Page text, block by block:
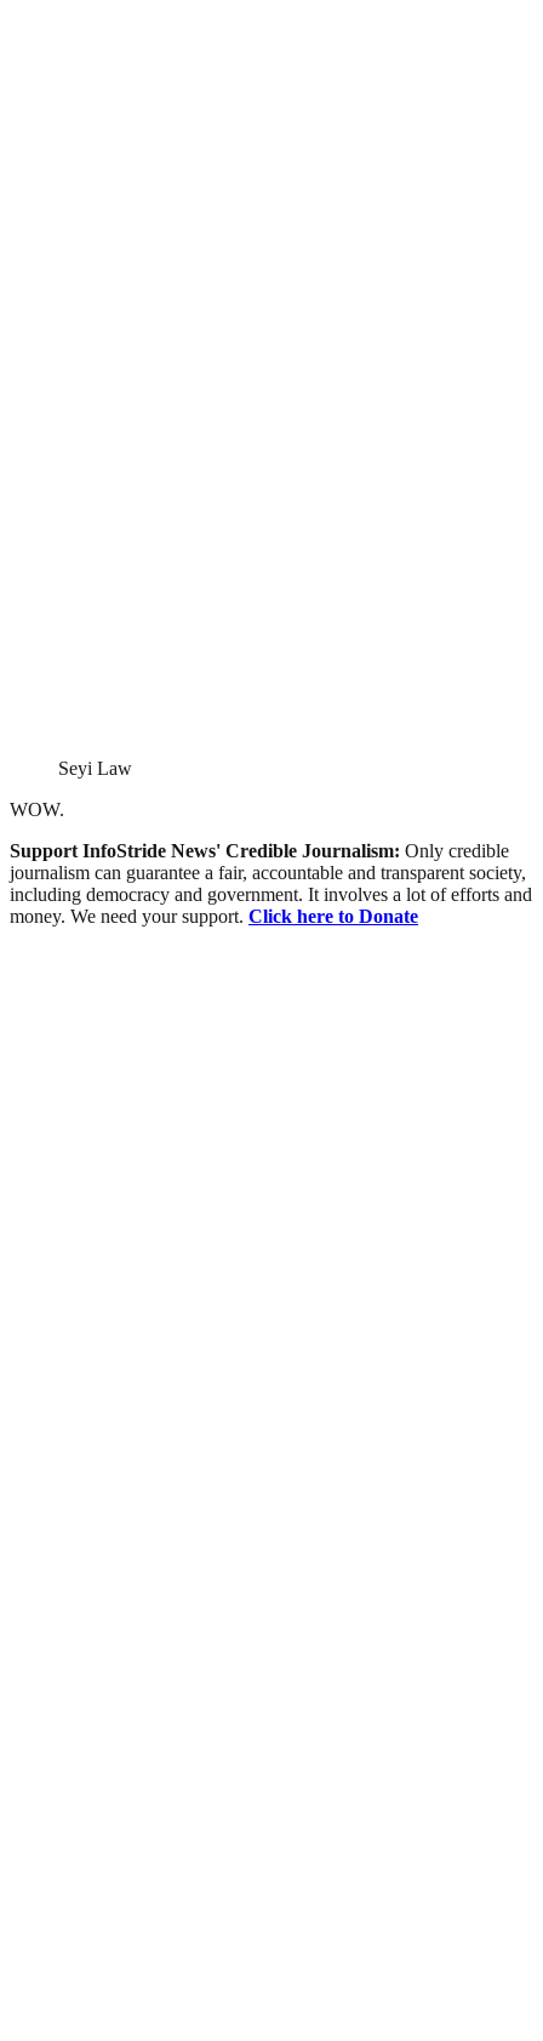
Seyi Law
WOW.
Support InfoStride News' Credible Journalism: Only credible
journalism can guarantee a fair, accountable and transparent society,
including democracy and government. It involves a lot of efforts and
money. We need your support. Click here to Donate